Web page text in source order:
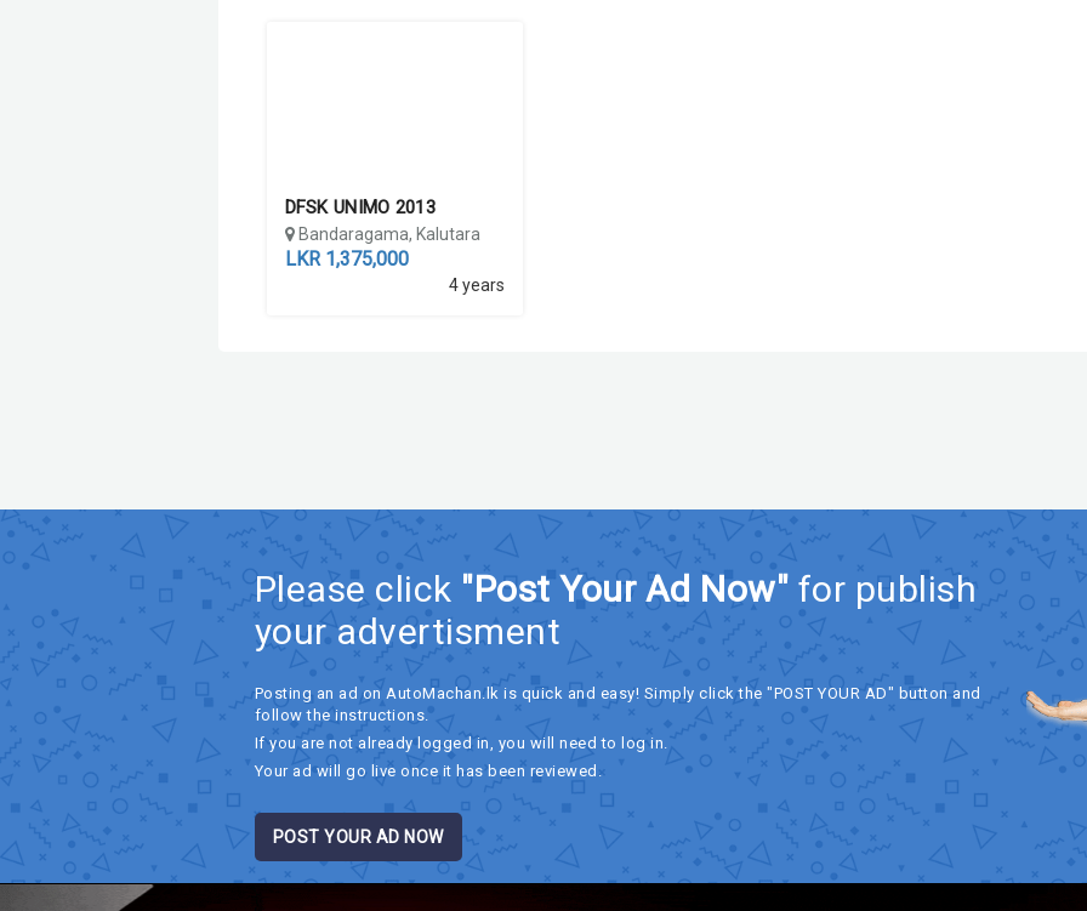
DFSK UNIMO 2013
Bandaragama, Kalutara
LKR 1,375,000
4 years
Please click "Post Your Ad Now" for publish
your advertisment
Posting an ad on AutoMachan.lk is quick and easy! Simply click the "POST YOUR AD" button and
follow the instructions.
If you are not already logged in, you will need to log in.
Your ad will go live once it has been reviewed.
POST YOUR AD NOW